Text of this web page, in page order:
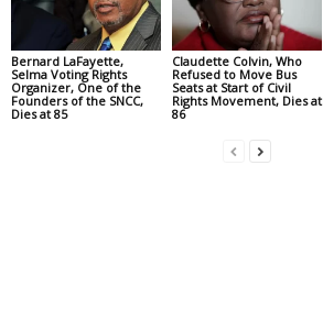
Bernard LaFayette,
Selma Voting Rights
Organizer, One of the
Founders of the SNCC,
Dies at 85
Claudette Colvin, Who
Refused to Move Bus
Seats at Start of Civil
Rights Movement, Dies at
86